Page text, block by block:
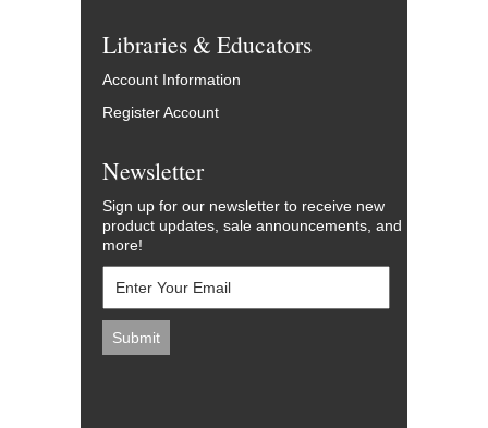
Libraries & Educators
Account Information
Register Account
Newsletter
Sign up for our newsletter to receive new
product updates, sale announcements, and
more!